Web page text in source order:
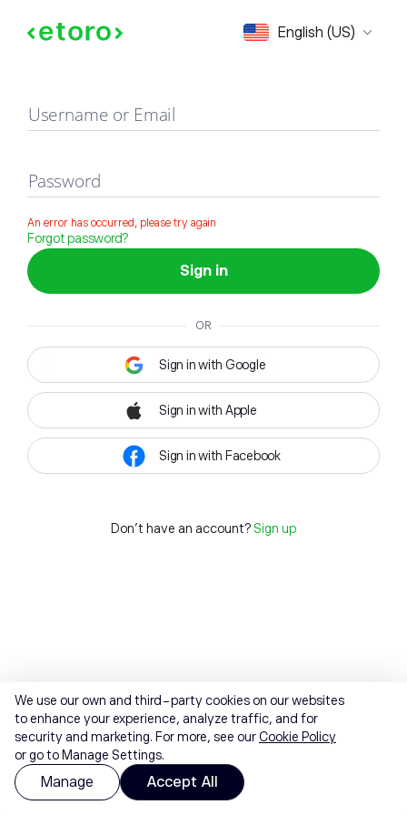
English (US)
Sign in
Username or Email
Password
An error has occurred, please try again
Forgot password?
Sign in
OR
Sign in with Google
Sign in with Apple
Sign in with Facebook
Don't have an account? Sign up
We use our own and third-party cookies on our websites
to enhance your experience, analyze traffic, and for
security and marketing. For more, see ourCookie Policy
or go to Manage Settings.
Manage Accept All